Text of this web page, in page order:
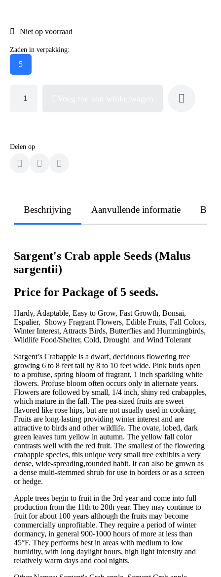
Niet op voorraad
Zaden in verpakking:
5
Delen op
Beschrijving Aanvullende informatie
Sargent's Crab apple Seeds (Malus
sargentii)
Price for Package of 5 seeds.
Hardy, Adaptable, Easy to Grow, Fast Growth, Bonsai,
Espalier, Showy Fragrant Flowers, Edible Fruits, Fall Colors,
Winter Interest, Attracts Birds, Butterflies and Hummingbirds,
Wildlife Food/Shelter, Cold, Drought and Wind Tolerant
Sargent’s Crabapple is a dwarf, deciduous flowering tree
growing 6 to 8 feet tall by 8 to 10 feet wide. Pink buds open
to a profuse, spring bloom of fragrant, 1 inch sparkling white
flowers. Profuse bloom often occurs only in alternate years.
Flowers are followed by small, 1/4 inch, shiny red crabapples,
which mature in the fall. The pea-sized fruits are sweet
flavored like rose hips, but are not usually used in cooking.
Fruits are long-lasting providing winter interest and are
attractive to birds and other wildlife. The ovate, lobed, dark
green leaves turn yellow in autumn. The yellow fall color
contrasts well with the red fruit. The smallest of the flowering
crabapple species, this unique very small tree exhibits a very
dense, wide-spreading,rounded habit. It can also be grown as
a dense multi-stemmed shrub for use in borders or as a screen
or hedge.
Apple trees begin to fruit in the 3rd year and come into full
production from the 11th to 20th year. They may continue to
fruit for about 100 years although the fruits may become
commercially unprofitable. They require a period of winter
dormancy, in general 900-1000 hours of more at less than
45°F. They performs best in areas with medium to low
humidity, with long daylight hours, high light intensity and
relatively warm days and cool nights.